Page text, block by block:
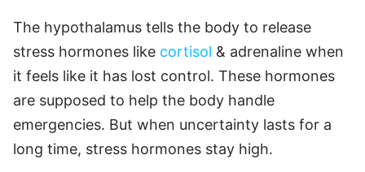
The hypothalamus tells the body to release
stress hormones like cortisol & adrenaline when
it feels like it has lost control. These hormones
are supposed to help the body handle
emergencies. But when uncertainty lasts for a
long time, stress hormones stay high.